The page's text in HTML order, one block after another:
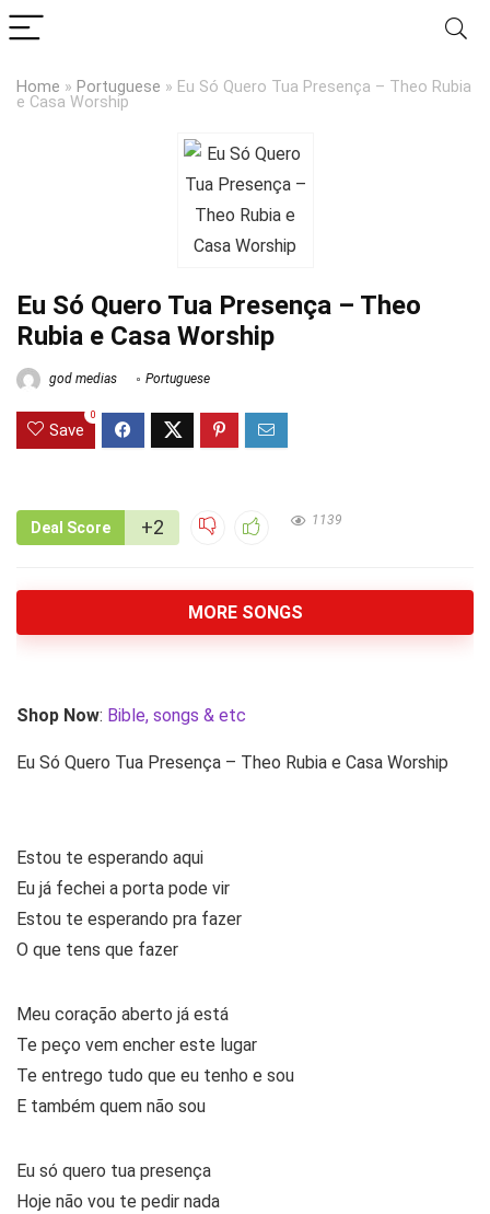
Home » Portuguese » Eu Só Quero Tua Presença – Theo Rubia
e Casa Worship
Eu Só Quero Tua Presença – Theo
Rubia e Casa Worship
god medias Portuguese
Save
0
Deal Score +2 1139
MORE SONGS
Shop Now: Bible, songs & etc
Eu Só Quero Tua Presença – Theo Rubia e Casa Worship
Estou te esperando aqui
Eu já fechei a porta pode vir
Estou te esperando pra fazer
O que tens que fazer
Meu coração aberto já está
Te peço vem encher este lugar
Te entrego tudo que eu tenho e sou
E também quem não sou
Eu só quero tua presença
Hoje não vou te pedir nada